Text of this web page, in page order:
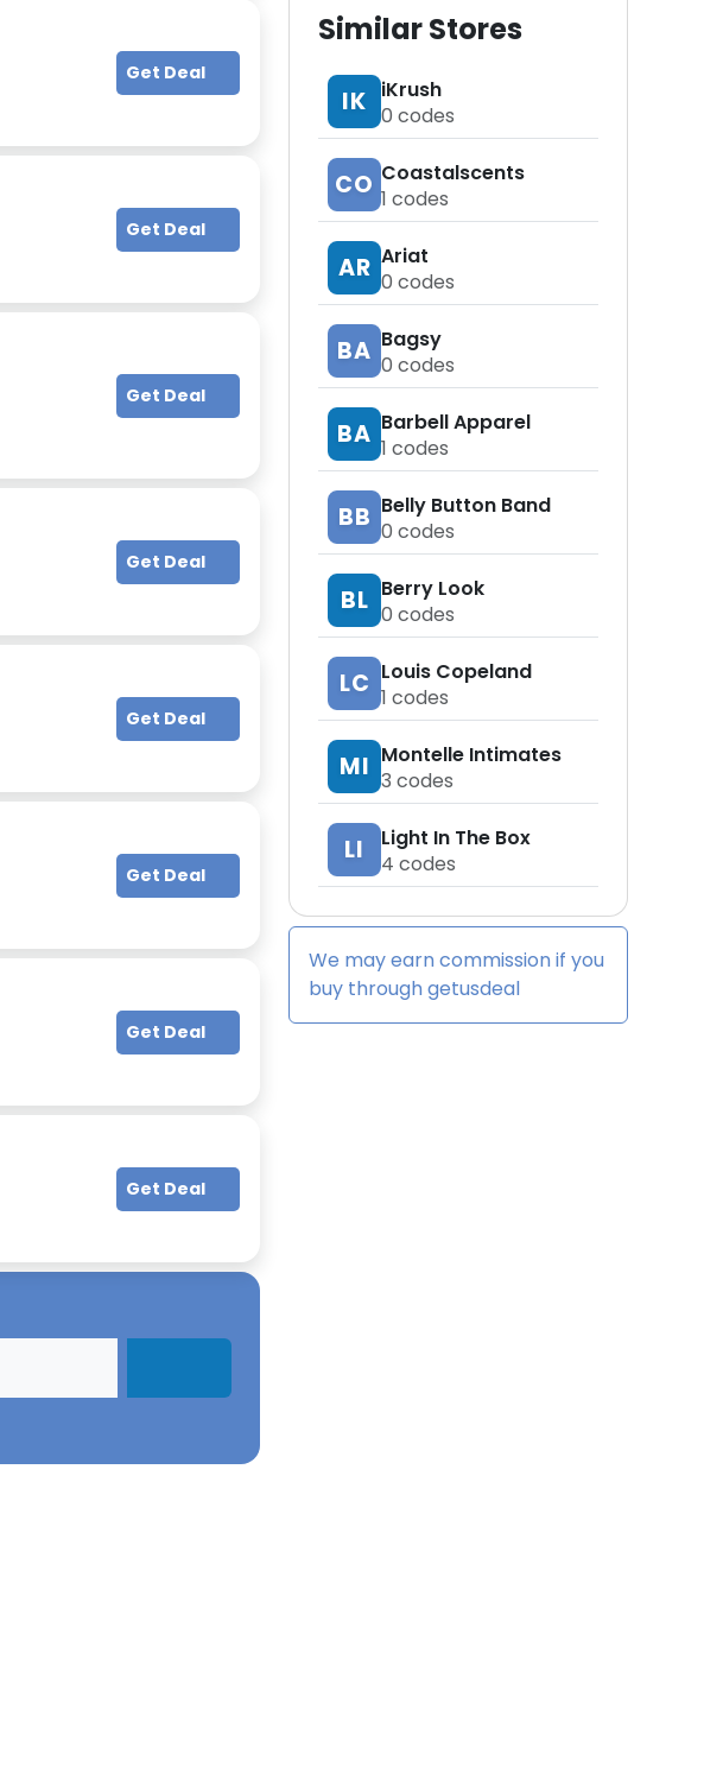
Similar Stores
IK
iKrush
0 codes
CO Coastalscents
1 codes
AR Ariat
0 codes
BA Bagsy
0 codes
BA Barbell Apparel
1 codes
BB Belly Button Band
0 codes
BL Berry Look
0 codes
LC Louis Copeland
1 codes
MI Montelle Intimates
3 codes
LI
Light In The Box
4 codes
We may earn commission if you
buy throughgetusdeal
Get Deal
Get Deal
Get Deal
Get Deal
Get Deal
Get Deal
Get Deal
Get Deal